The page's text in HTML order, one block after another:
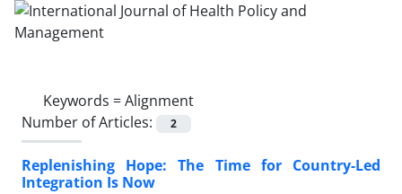
Keywords =Alignment
Number of Articles:
2
Replenishing Hope: The Time for Country-Led
Integration Is Now